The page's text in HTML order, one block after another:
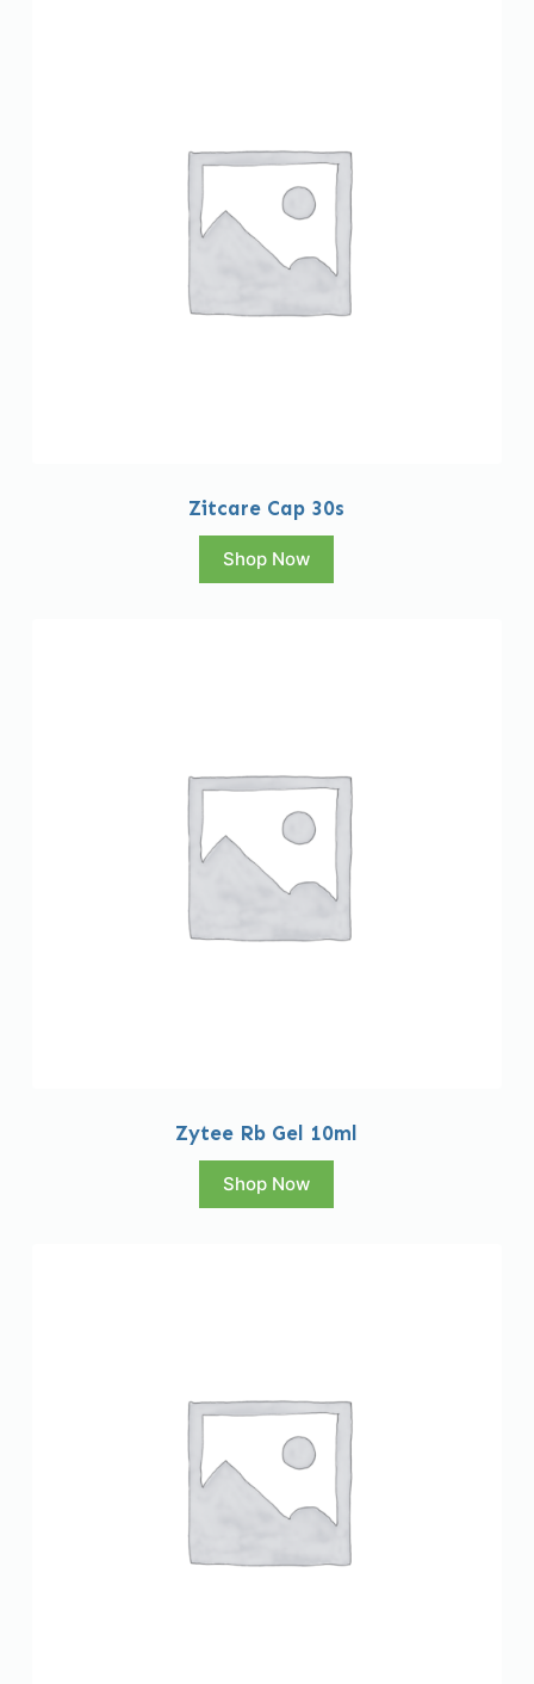
Zitcare Cap 30s
Shop Now
Zytee Rb Gel 10ml
Shop Now